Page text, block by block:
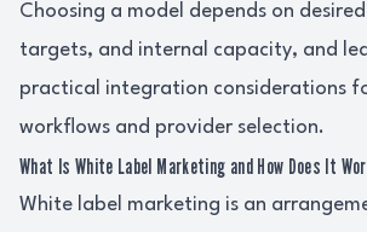
Choosing a model depends on
targets, and internal capacity, and
practical integration considerations
workflows and provider selection.
What Is White Label Marketing and How Does It
White label marketing is an